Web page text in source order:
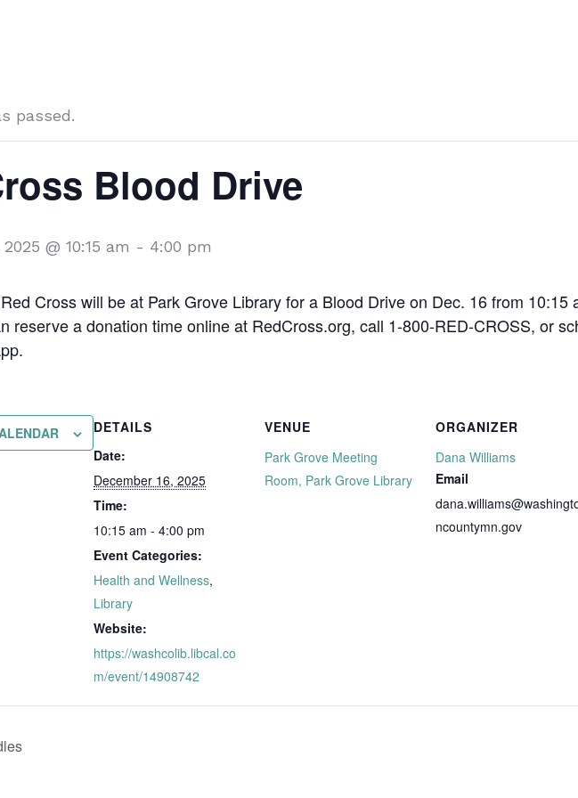
passed.
Blood Drive
@ 10:15 am - 4:00 pm
Cross will be at Park Grove Library for a Blood Drive on Dec. 16 from 10:15
reserve a donation time online at RedCross.org, call 1-800-RED-CROSS, or
DETAILS
Date:
December 16, 2025
Time:
10:15 am - 4:00 pm
Event Categories:
Health and Wellness,
Library
Website:
https://washcolib.libcal.co
m/event/14908742
VENUE
Park Grove Meeting
Room, Park Grove Library
ORGANIZER
Dana Williams
Email
ncountymn.gov